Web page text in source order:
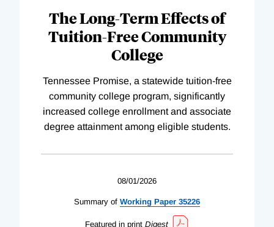
The Long-Term Effects of
Tuition-Free Community
College
Tennessee Promise, a statewide tuition-free
community college program, significantly
increased college enrollment and associate
degree attainment among eligible students.
08/01/2026
Summary of Working Paper 35226
Featured in print Digest